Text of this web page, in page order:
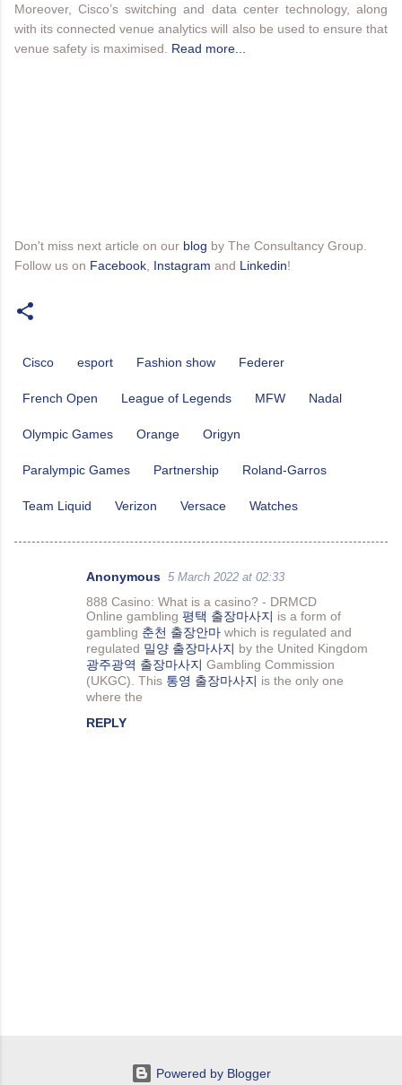
Moreover, Cisco’s switching and data center technology, along
with its connected venue analytics will also be used to ensure that
venue safety is maximised. Read more...
Don't miss next article on our blog by The Consultancy Group.
Follow us on Facebook Instagram and Linkedin!
Cisco esport Fashion show Federer
French Open League of Legends MFW Nadal
Olympic Games Orange Origyn
Paralympic Games Partnership Roland-Garros
Team Liquid Verizon Versace Watches
Anonymous 5 March 2022 at 02:33
888 Casino: What is a casino? - DRMCD
Online gambling 평택 출장마사지 is a form of
gambling 춘천 출장안마 which is regulated and
regulated 밀양 출장마사지 by the United Kingdom
광주광역 출장마사지 Gambling Commission
(UKGC). This 통영 출장마사지 is the only one
where the
REPLY
Powered by Blogger